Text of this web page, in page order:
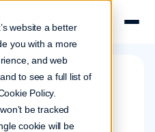
website a better
you with a more
and web
to see a full list of
Policy.
be tracked
cookie will be